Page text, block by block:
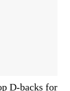
D-backs for